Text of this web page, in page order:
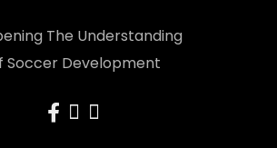
The Understanding
Soccer Development
facebook
instagram